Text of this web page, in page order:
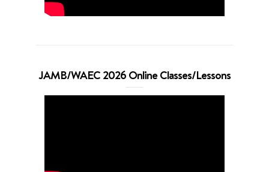
JAMB/WAEC 2026 Online Classes/Lessons